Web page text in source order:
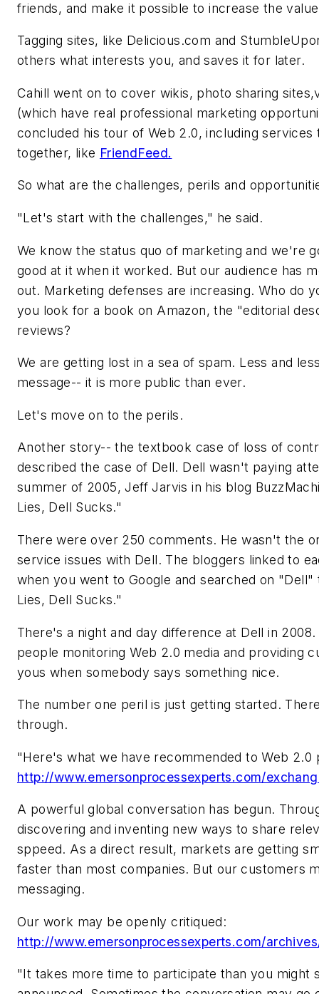
friends, and make it possible to increase the
Tagging sites, like Delicious.com and
others what interests you, and saves it for later.
Cahill went on to cover wikis, photo sharing
(which have real professional marketing
concluded his tour of Web 2.0, including
together, like FriendFeed.
So what are the challenges, perils and
"Let's start with the challenges," he said.
We know the status quo of marketing and we're
good at it when it worked. But our audience has
out. Marketing defenses are increasing. Who do
you look for a book on Amazon, the "editorial
reviews?
We are getting lost in a sea of spam. Less and
message-- it is more public than ever.
Let's move on to the perils.
Another story-- the textbook case of loss of
described the case of Dell. Dell wasn't paying
summer of 2005, Jeff Jarvis in his blog
Lies, Dell Sucks."
There were over 250 comments. He wasn't the
service issues with Dell. The bloggers linked to
when you went to Google and searched on
Lies, Dell Sucks."
There's a night and day difference at Dell in
people monitoring Web 2.0 media and providing
yous when somebody says something nice.
The number one peril is just getting started.
through.
"Here's what we have recommended to Web 2.0
http://www.emersonprocessexperts.com/
A powerful global conversation has begun.
discovering and inventing new ways to share
sppeed. As a direct result, markets are getting
faster than most companies. But our customers
messaging.
Our work may be openly critiqued:
http://www.emersonprocessexperts.com/
"It takes more time to participate than you might